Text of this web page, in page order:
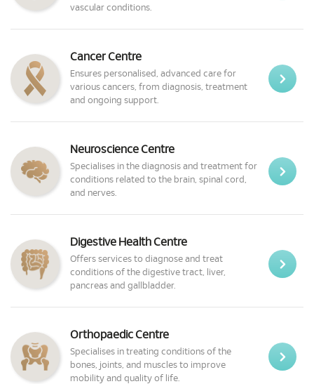
vascular conditions.
Cancer Centre
Ensures personalised, advanced care for
various cancers, from diagnosis, treatment
and ongoing support.
Neuroscience Centre
Specialises in the diagnosis and treatment for
conditions related to the brain, spinal cord,
and nerves.
Digestive Health Centre
Offers services to diagnose and treat
conditions of the digestive tract, liver,
pancreas and gallbladder.
Orthopaedic Centre
Specialises in treating conditions of the
bones, joints, and muscles to improve
mobility and quality of life.